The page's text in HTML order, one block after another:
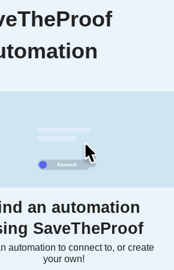
an automation
SaveTheProof
automation to connect to, or create
your own!